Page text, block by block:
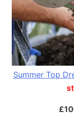
Summer Top
£